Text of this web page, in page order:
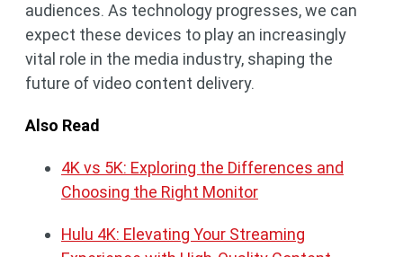
audiences. As technology progresses, we can
expect these devices to play an increasingly
vital role in the media industry, shaping the
future of video content delivery.
Also Read
4K vs 5K: Exploring the Differences and
Choosing the Right Monitor
Hulu 4K: Elevating Your Streaming